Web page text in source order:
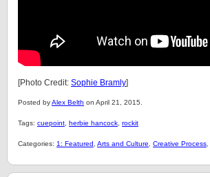
[Photo Credit: Sophie Bramly]
Posted byAlex Belth on April 21, 2015.
Tags: cuepoint herbie hancock rockit
Categories: 1: Featured Arts and Culture Creative Process